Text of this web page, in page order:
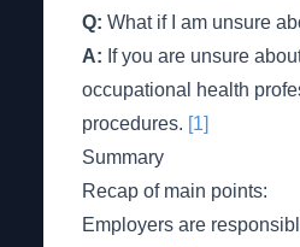
Q: What if I am unsure
A: If you are unsure
occupational health
procedures. [1]
Summary
Recap of main points:
Employers are